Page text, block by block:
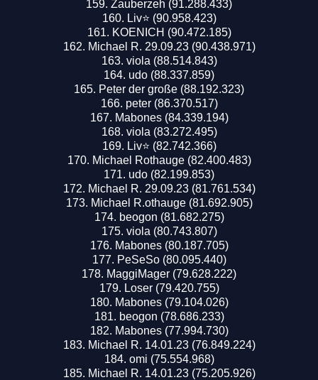
Zauberzeh (91.288.433)
Liv⭐️ (90.958.423)
KOENICH (90.472.185)
Michael R. 29.09.23 (90.438.971)
viola (88.514.843)
udo (88.337.859)
Peter der große (88.192.323)
peter (86.370.517)
Mabones (84.339.194)
viola (83.272.495)
Liv⭐️ (82.742.366)
Michael Rothauge (82.400.483)
udo (82.199.853)
Michael R. 29.09.23 (81.761.534)
Michael R.othauge (81.692.905)
beogon (81.682.275)
viola (80.743.807)
Mabones (80.187.705)
PeSeSo (80.095.440)
MaggiMager (79.628.222)
Loser (79.420.755)
Mabones (79.104.026)
beogon (78.686.233)
Mabones (77.994.730)
Michael R. 14.01.23 (76.849.224)
omi (75.554.968)
Michael R. 14.01.23 (75.205.926)